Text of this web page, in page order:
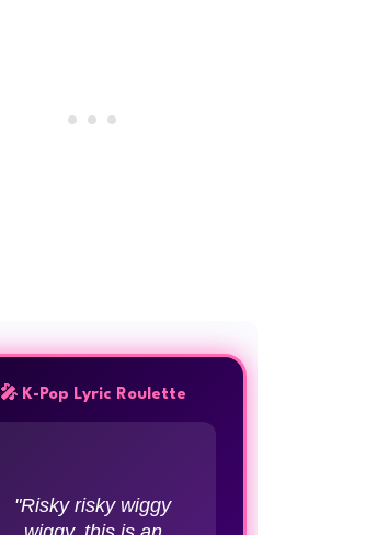
🎤 K-Pop Lyric Roulette
"Risky risky wiggy